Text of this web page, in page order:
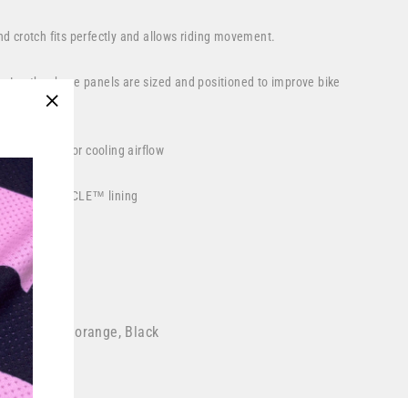
crotch fits perfectly and allows riding movement.
Leather knee panels are sized and positioned to improve bike
rear calves for cooling airflow
DRYCYCLE™ lining
buckle
the USA
Safety orange, Black
(esc)"